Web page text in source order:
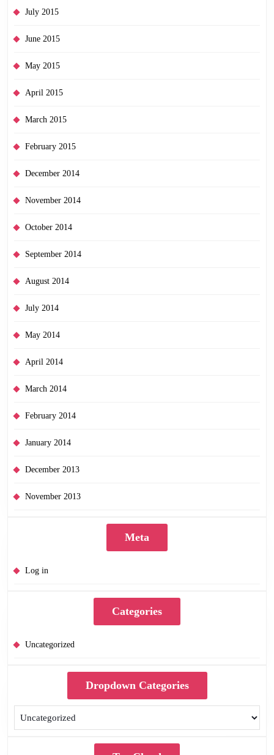
July 2015
June 2015
May 2015
April 2015
March 2015
February 2015
December 2014
November 2014
October 2014
September 2014
August 2014
July 2014
May 2014
April 2014
March 2014
February 2014
January 2014
December 2013
November 2013
Meta
Log in
Categories
Uncategorized
Dropdown Categories